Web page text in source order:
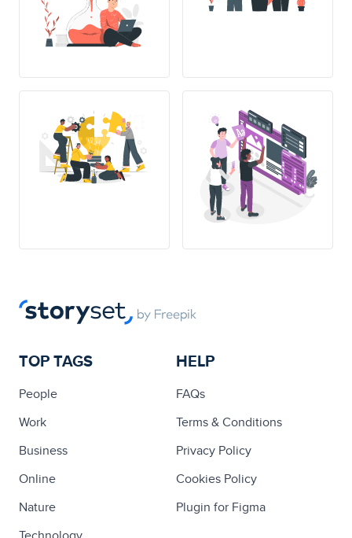
TOP TAGS
People
Work
Business
Online
Nature
HELP
FAQs
Terms & Conditions
Privacy Policy
Cookies Policy
Plugin for Figma